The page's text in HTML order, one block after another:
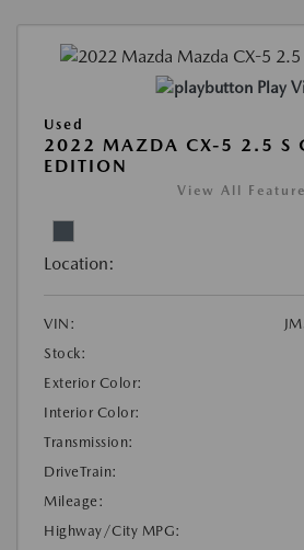
Play
Used
2022 MAZDA CX-5 2.5 S
EDITION
View All
Location:
VIN:
Stock:
Exterior Color:
Interior Color:
Transmission:
DriveTrain:
Mileage:
Highway/City MPG: